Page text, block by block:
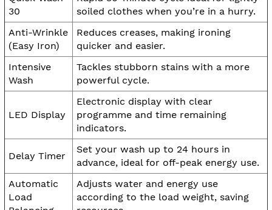
30
soiled clothes when you’re in a hurry.
Anti-Wrinkle
(Easy Iron)
Reduces creases, making ironing
quicker and easier.
Intensive
Wash
Tackles stubborn stains with a more
powerful cycle.
LED Display
Electronic display with clear
programme and time remaining
indicators.
Delay Timer
Set your wash up to 24 hours in
advance, ideal for off-peak energy use.
Automatic
Load
Adjusts water and energy use
according to the load weight, saving